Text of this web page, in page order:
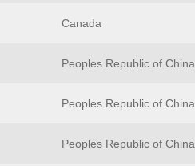
Canada
Peoples Republic of China
Peoples Republic of China
Peoples Republic of China